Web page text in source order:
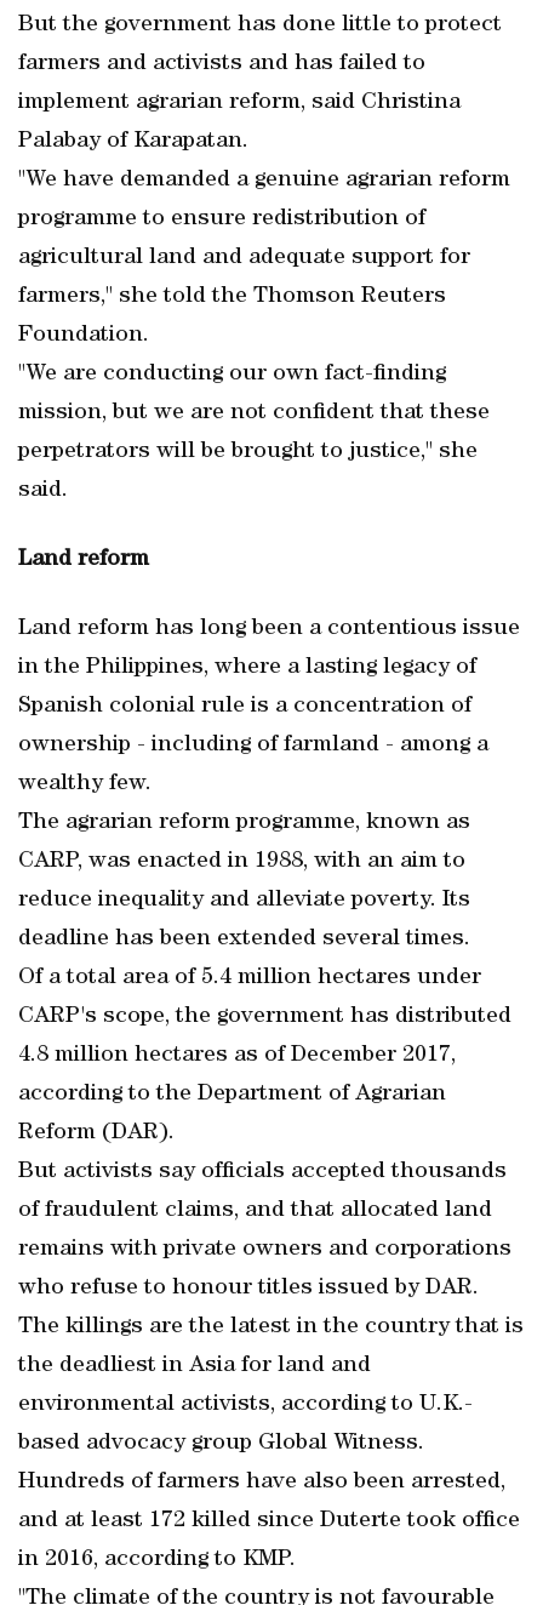
But the government has done little to protect
farmers and activists and has failed to
implement agrarian reform, said Christina
Palabay of Karapatan.
"We have demanded a genuine agrarian reform
programme to ensure redistribution of
agricultural land and adequate support for
farmers," she told the Thomson Reuters
Foundation.
"We are conducting our own fact-finding
mission, but we are not confident that these
perpetrators will be brought to justice," she
said.
Land reform
Land reform has long been a contentious issue
in the Philippines, where a lasting legacy of
Spanish colonial rule is a concentration of
ownership - including of farmland - among a
wealthy few.
The agrarian reform programme, known as
CARP, was enacted in 1988, with an aim to
reduce inequality and alleviate poverty. Its
deadline has been extended several times.
Of a total area of 5.4 million hectares under
CARP's scope, the government has distributed
4.8 million hectares as of December 2017,
according to the Department of Agrarian
Reform (DAR).
But activists say officials accepted thousands
of fraudulent claims, and that allocated land
remains with private owners and corporations
who refuse to honour titles issued by DAR.
The killings are the latest in the country that is
the deadliest in Asia for land and
environmental activists, according to U.K.-
based advocacy group Global Witness.
Hundreds of farmers have also been arrested,
and at least 172 killed since Duterte took office
in 2016, according to KMP.
"The climate of the country is not favourable